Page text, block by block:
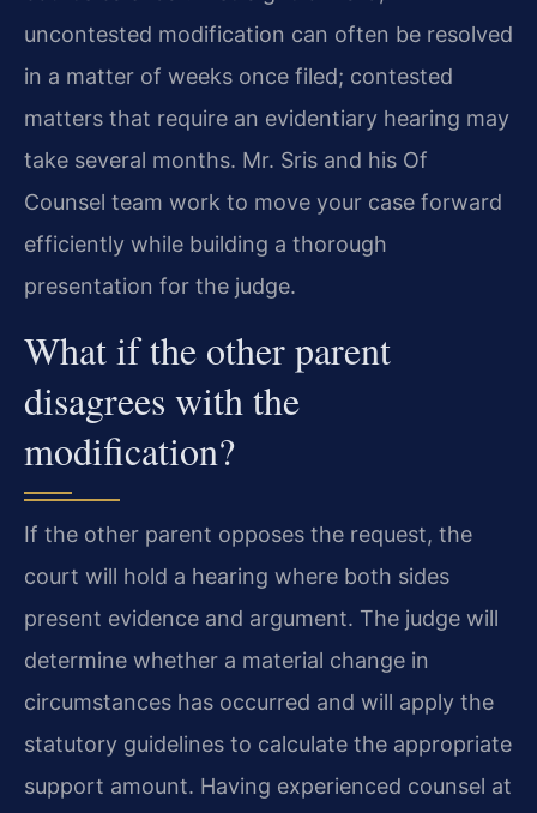
uncontested modification can often be resolved
in a matter of weeks once filed; contested
matters that require an evidentiary hearing may
take several months. Mr. Sris and his Of
Counsel team work to move your case forward
efficiently while building a thorough
presentation for the judge.
What if the other parent
disagrees with the
modification?
If the other parent opposes the request, the
court will hold a hearing where both sides
present evidence and argument. The judge will
determine whether a material change in
circumstances has occurred and will apply the
statutory guidelines to calculate the appropriate
support amount. Having experienced counsel at